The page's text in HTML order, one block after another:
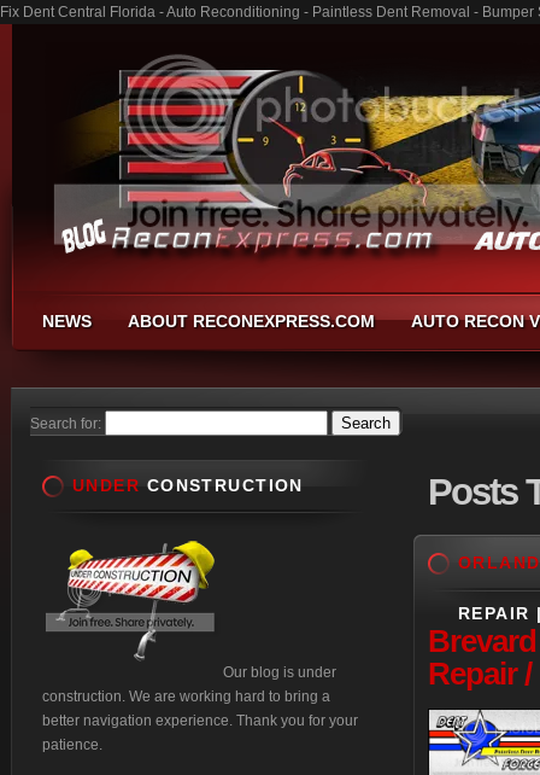
Fix Dent Central Florida - Auto Reconditioning - Paintless Dent Removal - Bumper
NEWS ABOUT RECONEXPRESS.COM AUTO RECON
Search for:
Posts
REPAIR
Brevard
Repair
UNDER CONSTRUCTION
Our blog is under
construction. We are working hard to bring a
better navigation experience. Thank you for your
patience.